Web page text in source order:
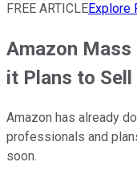
FREE ARTICLEExplore
Amazon Mass
it Plans to
Amazon has already
professionals and
soon.